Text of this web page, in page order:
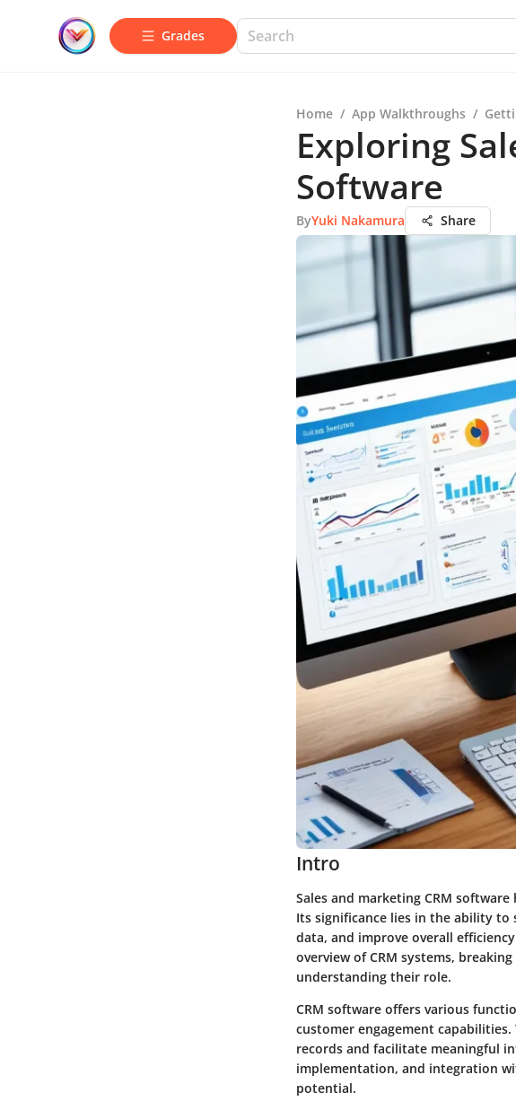
Grades
Home / App Walkthroughs /
Exploring
Software
ByYuki Nakamura Share
Intro
Sales and marketing CRM
Its significance lies in the ability
data, and improve overall
overview of CRM systems,
understanding their role.
CRM software offers various
customer engagement
records and facilitate meaningful
implementation, and integration
potential.